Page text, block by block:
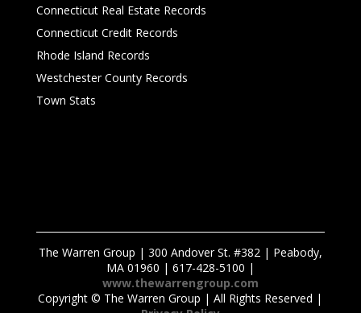
Connecticut Real Estate Records
Connecticut Credit Records
Rhode Island Records
Westchester County Records
Town Stats
The Warren Group | 300 Andover St. #382 | Peabody,
MA 01960 | 617-428-5100 |
www.thewarrengroup.com
Copyright © The Warren Group | All Rights Reserved |